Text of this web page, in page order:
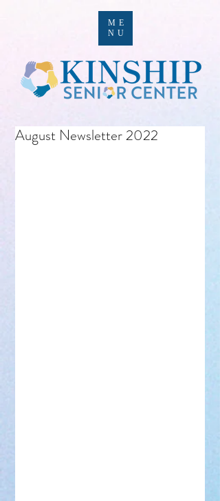
ME
NU
August Newsletter 2022